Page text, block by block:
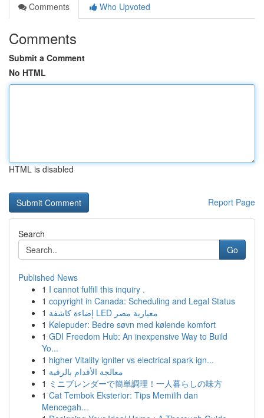
Comments
Who Upvoted
Comments
Submit a Comment
No HTML
HTML is disabled
Report Page
Search
Go
Published News
1 I cannot fulfill this inquiry .
1 copyright in Canada: Scheduling and Legal Status
1
إضاءة كاشفة LED معيارية مصر
1 Kølepuder: Bedre søvn med kølende komfort
1 GDI Freedom Hub: An inexpensive Way to Build
Yo...
1 higher Vitality igniter vs electrical spark ign...
1 معالجة الأقدام بالرقية
1 ミニブレンダーで簡単調理！一人暮らしの味方
1 Cat Tembok Eksterior: Tips Memilih dan
Mencegah...